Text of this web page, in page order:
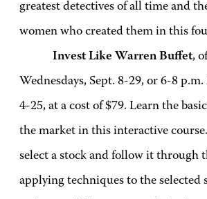
greatest detectives of all time and
women who created them in this
Invest Like Warren Buffet,
Wednesdays, Sept. 8-29, or 6-8
4-25, at a cost of $79. Learn the
the market in this interactive
select a stock and follow it through
applying techniques to the selected